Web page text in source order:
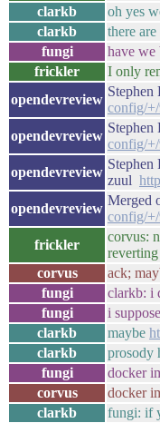
clarkb
oh yes
clarkb
there
fungi
have we
frickler
I only
opendevreview
config/
opendevreview
config/
opendevreview
Stephen
zuul
opendevreview
Merged
config/
frickler
corvus:
corvus
ack;
fungi
clarkb: i
fungi
i
clarkb
maybe
clarkb
prosody
fungi
docker
corvus
docker
clarkb
fungi: if